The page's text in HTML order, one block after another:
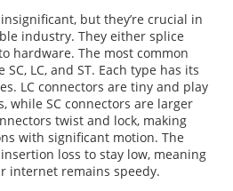
but they’re crucial in
industry. They either splice
hardware. The most common
LC, and ST. Each type has its
LC connectors are tiny and play
while SC connectors are larger
twist and lock, making
with significant motion. The
loss to stay low, meaning
internet remains speedy.